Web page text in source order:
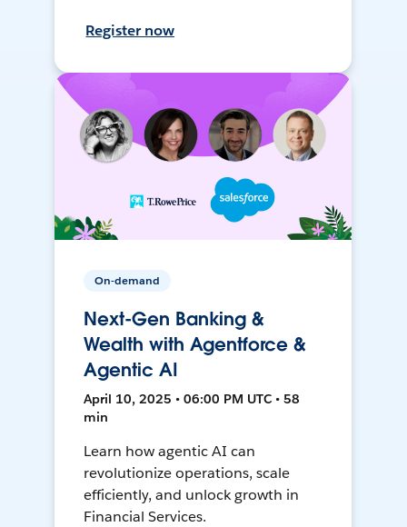
Register now
On-demand
Next-Gen Banking &
Wealth with Agentforce &
Agentic AI
April 10, 2025 • 06:00 PM UTC • 58
min
Learn how agentic AI can
revolutionize operations, scale
efficiently, and unlock growth in
Financial Services.